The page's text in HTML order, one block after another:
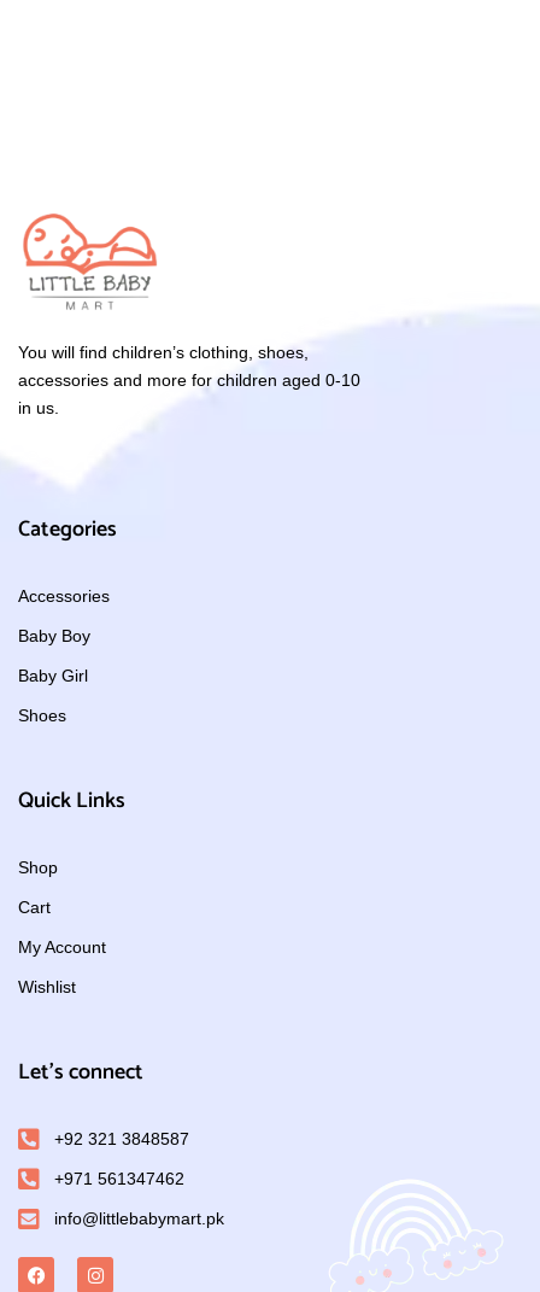
You will find children’s clothing, shoes,
accessories and more for children aged 0-10
in us.
Categories
Accessories
Baby Boy
Baby Girl
Shoes
Quick Links
Shop
Cart
My Account
Wishlist
Let's connect
+92 321 3848587
+971 561347462
info@littlebabymart.pk